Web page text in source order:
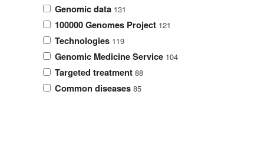
Genomic data 131
100000 Genomes Project 121
Technologies 119
Genomic Medicine Service 104
Targeted treatment 88
Common diseases 85